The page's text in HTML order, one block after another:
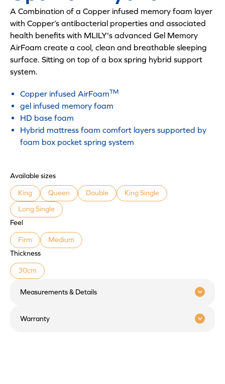
A Combination of a Copper infused memory foam layer
with Copper’s antibacterial properties and associated
health benefits with MLILY's advanced Gel Memory
AirFoam create a cool, clean and breathable sleeping
surface. Sitting on top of a box spring hybrid support
system.
Copper infused AirFoamTM
gel infused memory foam
HD base foam
Hybrid mattress foam comfort layers supported by
foam box pocket spring system
Available sizes
King
Queen Double
King Single
Long Single
Feel
Firm
Medium
Thickness
30cm
Measurements & Details
Warranty